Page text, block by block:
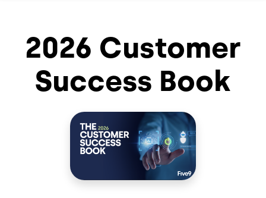
+44-330-808-5300
2026 Customer
Success Book